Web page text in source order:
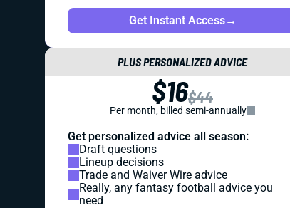
Get Instant Access→
PLUS PERSONALIZED ADVICE
$16$44
Per month, billed semi-annually
Get personalized advice all season:
Draft questions
Lineup decisions
Trade and Waiver Wire advice
Really, any fantasy football advice you
need